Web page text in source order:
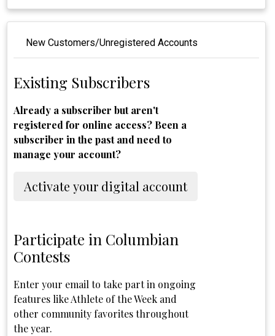
New Customers/Unregistered Accounts
Existing Subscribers
Already a subscriber but aren't
registered for online access? Been a
subscriber in the past and need to
manage your account?
Activate your digital account
Participate in Columbian
Contests
Enter your email to take part in ongoing
features like Athlete of the Week and
other community favorites throughout
the year.